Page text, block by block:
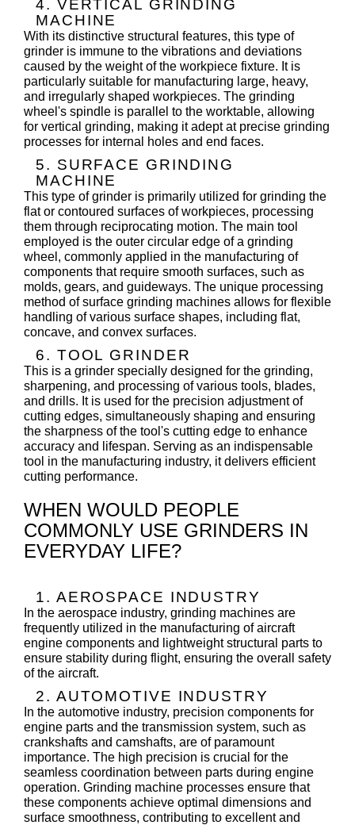
4. VERTICAL GRINDING
MACHINE
With its distinctive structural features, this type of
grinder is immune to the vibrations and deviations
caused by the weight of the workpiece fixture. It is
particularly suitable for manufacturing large, heavy,
and irregularly shaped workpieces. The grinding
wheel's spindle is parallel to the worktable, allowing
for vertical grinding, making it adept at precise grinding
processes for internal holes and end faces.
5. SURFACE GRINDING
MACHINE
This type of grinder is primarily utilized for grinding the
flat or contoured surfaces of workpieces, processing
them through reciprocating motion. The main tool
employed is the outer circular edge of a grinding
wheel, commonly applied in the manufacturing of
components that require smooth surfaces, such as
molds, gears, and guideways. The unique processing
method of surface grinding machines allows for flexible
handling of various surface shapes, including flat,
concave, and convex surfaces.
6. TOOL GRINDER
This is a grinder specially designed for the grinding,
sharpening, and processing of various tools, blades,
and drills. It is used for the precision adjustment of
cutting edges, simultaneously shaping and ensuring
the sharpness of the tool's cutting edge to enhance
accuracy and lifespan. Serving as an indispensable
tool in the manufacturing industry, it delivers efficient
cutting performance.
WHEN WOULD PEOPLE
COMMONLY USE GRINDERS IN
EVERYDAY LIFE?
1. AEROSPACE INDUSTRY
In the aerospace industry, grinding machines are
frequently utilized in the manufacturing of aircraft
engine components and lightweight structural parts to
ensure stability during flight, ensuring the overall safety
of the aircraft.
2. AUTOMOTIVE INDUSTRY
In the automotive industry, precision components for
engine parts and the transmission system, such as
crankshafts and camshafts, are of paramount
importance. The high precision is crucial for the
seamless coordination between parts during engine
operation. Grinding machine processes ensure that
these components achieve optimal dimensions and
surface smoothness, contributing to excellent and